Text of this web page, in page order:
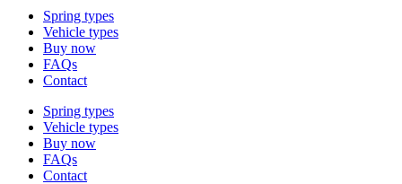
Spring types
Vehicle types
Buy now
FAQs
Contact
Spring types
Vehicle types
Buy now
FAQs
Contact